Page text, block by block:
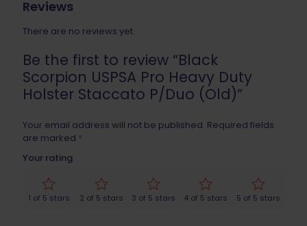
Reviews
There are no reviews yet.
Be the first to review “Black
Scorpion USPSA Pro Heavy Duty
Holster Staccato P/Duo (Old)”
Your email address will not be published. Required fields
are marked *
Your rating
1 of 5 stars 2 of 5 stars 3 of 5 stars 4 of 5 stars 5 of 5 stars